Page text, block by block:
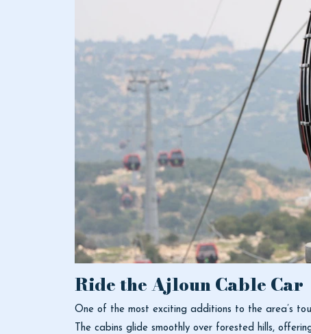
Ride the Ajloun Cable Car
One of the most exciting additions to the area’s
The cabins glide smoothly over forested hills,